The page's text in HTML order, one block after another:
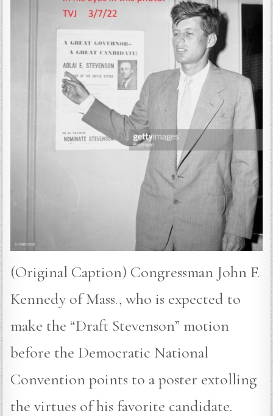
(Original Caption) Congressman John F.
Kennedy of Mass., who is expected to
make the “Draft Stevenson” motion
before the Democratic National
Convention points to a poster extolling
the virtues of his favorite candidate.